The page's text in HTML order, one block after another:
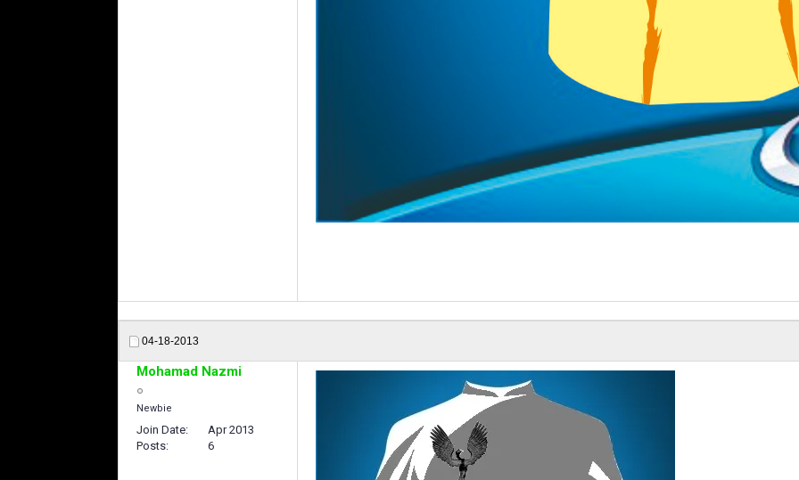
04-18-2013
Mohamad Nazmi
Newbie
Join Date
Apr 2013
Posts
6